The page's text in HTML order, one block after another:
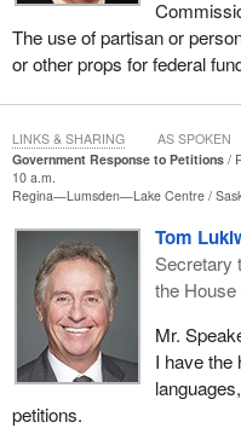
The use of partisan or
or other props for federal
Government Response to Petitions
10 a.m.
Regina—Lumsden—Lake Centre
Tom
Secretary
the
Mr.
I have the
petitions.
LINKS & SHARING AS SPOKEN